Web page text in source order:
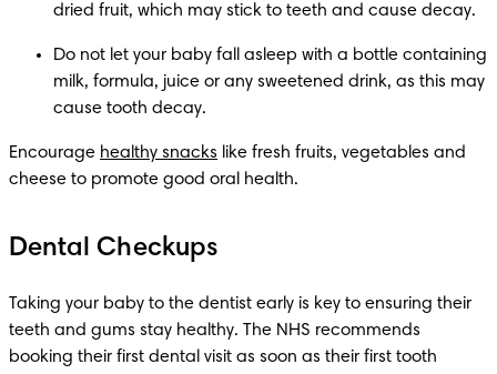
dried fruit, which may stick to teeth and cause decay.
Do not let your baby fall asleep with a bottle containing
milk, formula, juice or any sweetened drink, as this may
cause tooth decay.
Encourage healthy snacks like fresh fruits, vegetables and
cheese to promote good oral health.
Dental Checkups
Taking your baby to the dentist early is key to ensuring their
teeth and gums stay healthy. The NHS recommends
booking their first dental visit as soon as their first tooth